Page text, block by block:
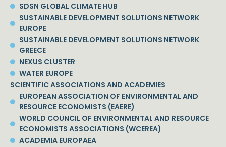
SDSN GLOBAL CLIMATE HUB
SUSTAINABLE DEVELOPMENT SOLUTIONS NETWORK
EUROPE
SUSTAINABLE DEVELOPMENT SOLUTIONS NETWORK
GREECE
NEXUS CLUSTER
WATER EUROPE
SCIENTIFIC ASSOCIATIONS AND ACADEMIES
EUROPEAN ASSOCIATION OF ENVIRONMENTAL AND
RESOURCE ECONOMISTS (EAERE)
WORLD COUNCIL OF ENVIRONMENTAL AND RESOURCE
ECONOMISTS ASSOCIATIONS (WCEREA)
ACADEMIA EUROPAEA